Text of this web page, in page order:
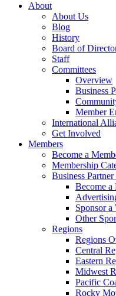
About
About Us
Blog
History
Board of
Staff
Committees
Overview
Business
Member
International
Get Involved
Members
Become a
Membership
Business
Become a
Sponsor a
Other
Regions
Regions
Central
Eastern
Midwest
Pacific
Rocky